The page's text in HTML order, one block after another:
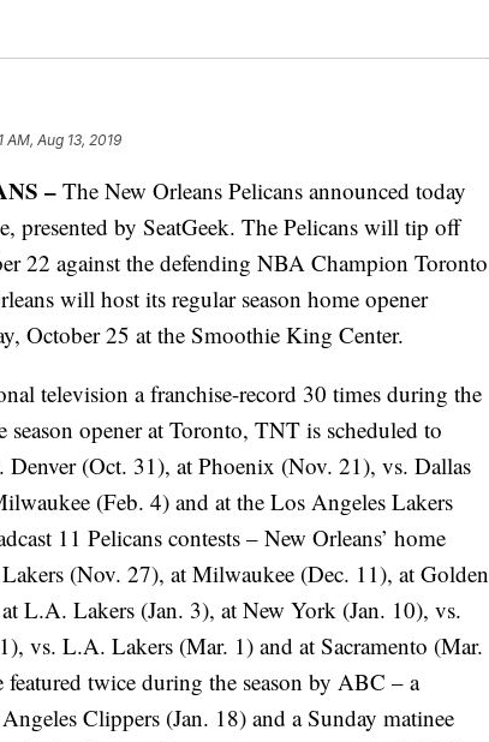
AM, Aug 13, 2019
– The New Orleans Pelicans announced today
presented by SeatGeek. The Pelicans will tip off
22 against the defending NBA Champion Toronto
will host its regular season home opener
October 25 at the Smoothie King Center.
television a franchise-record 30 times during the
opener at Toronto, TNT is scheduled to
Denver (Oct. 31), at Phoenix (Nov. 21), vs. Dallas
(Feb. 4) and at the Los Angeles Lakers
11 Pelicans contests – New Orleans’ home
(Nov. 27), at Milwaukee (Dec. 11), at Golden
L.A. Lakers (Jan. 3), at New York (Jan. 10), vs.
vs. L.A. Lakers (Mar. 1) and at Sacramento (Mar.
featured twice during the season by ABC – a
Clippers (Jan. 18) and a Sunday matinee